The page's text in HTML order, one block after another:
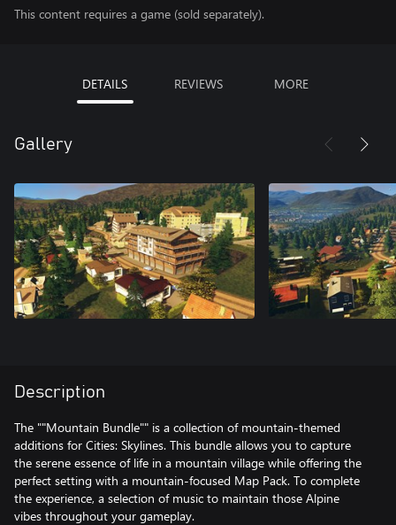
This content requires a game (sold separately).
DETAILS REVIEWS MORE
Gallery
Description
The ""Mountain Bundle"" is a collection of mountain-themed
additions for Cities: Skylines. This bundle allows you to capture
the serene essence of life in a mountain village while offering the
perfect setting with a mountain-focused Map Pack. To complete
the experience, a selection of music to maintain those Alpine
vibes throughout your gameplay.